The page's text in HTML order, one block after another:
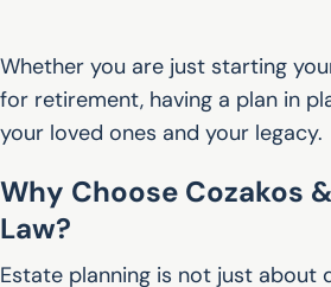
Whether you are just starting
for retirement, having a plan in
your loved ones and your legacy.
Why Choose Cozakos
Law?
Estate planning is not just about